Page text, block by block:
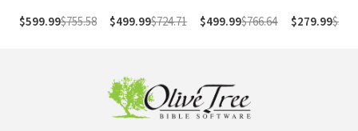
$599.99$755.58
$499.99$724.71
Series
$499.99$766.64
$279.99